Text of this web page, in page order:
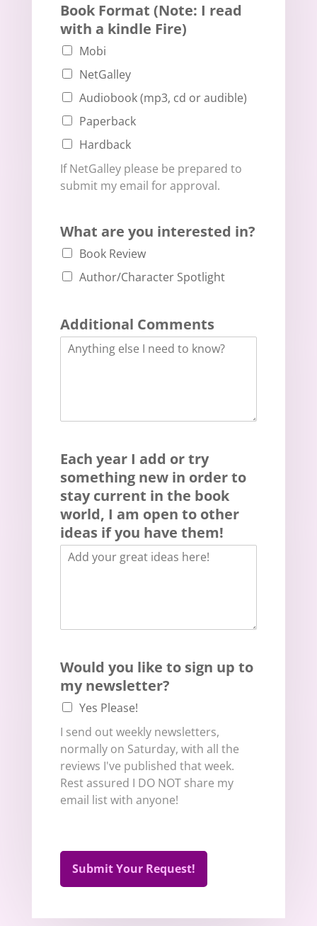
Book Format (Note: I read
with a kindle Fire)
Mobi
NetGalley
Audiobook (mp3, cd or audible)
Paperback
Hardback
If NetGalley please be prepared to
submit my email for approval.
What are you interested in?
Book Review
Author/Character Spotlight
Additional Comments
Each year I add or try
something new in order to
stay current in the book
world, I am open to other
ideas if you have them!
Would you like to sign up to
my newsletter?
Yes Please!
I send out weekly newsletters,
normally on Saturday, with all the
reviews I've published that week.
Rest assured I DO NOT share my
email list with anyone!
Submit Your Request!